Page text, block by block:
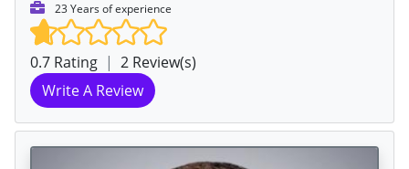
23 Years of experience
0.7 Rating | 2 Review(s)
Write A Review